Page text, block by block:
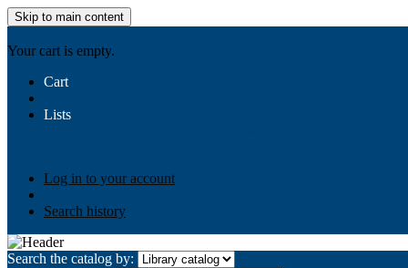
Skip to main content
Your cart is empty.
Cart
Lists
Log in to your account
Search history
Search the catalog by: